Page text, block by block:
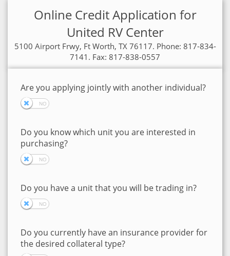
Online Credit Application for
United RV Center
5100 Airport Frwy, Ft Worth, TX 76117. Phone: 817-834-
7141. Fax: 817-838-0557
Are you applying jointly with another individual?
Do you know which unit you are interested in
purchasing?
Do you have a unit that you will be trading in?
Do you currently have an insurance provider for
the desired collateral type?